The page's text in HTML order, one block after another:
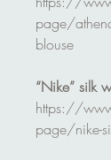
page/
blouse
“Nike” silk
https://
page/nike-